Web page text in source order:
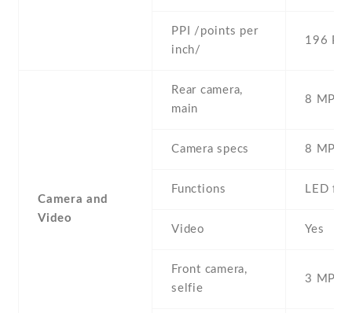
PPI /points per
inch/
196 PPI
Camera and
Video
Rear camera,
main
8 MP ,
Camera specs 8 MP
Functions LED
Video Yes
Front camera,
selfie
3 MP ,